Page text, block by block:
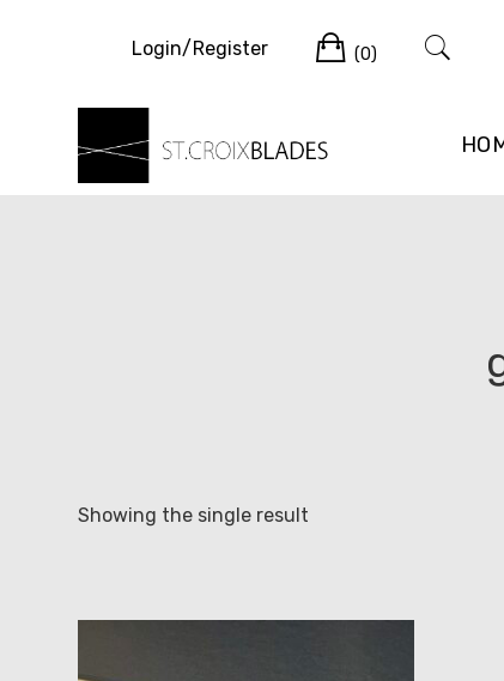
Login/Register Cart
(0)
Showing the single result